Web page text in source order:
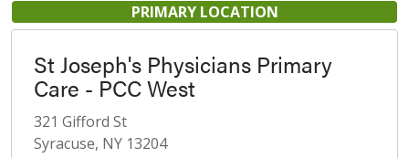
PRIMARY LOCATION
St Joseph's Physicians Primary
Care - PCC West
321 Gifford St
Syracuse, NY 13204